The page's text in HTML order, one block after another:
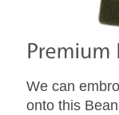
We can
onto this